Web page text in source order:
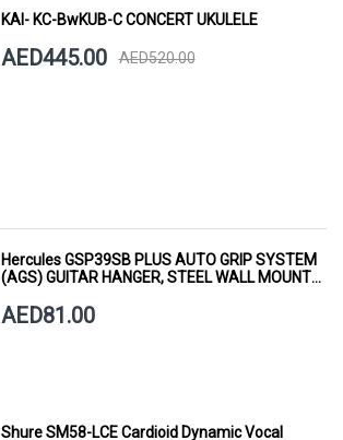
KAI- KC-BwKUB-C CONCERT UKULELE
AED445.00 AED520.00
Hercules GSP39SB PLUS AUTO GRIP SYSTEM
(AGS) GUITAR HANGER, STEEL WALL MOUNT,
AED81.00
Shure SM58-LCE Cardioid Dynamic Vocal